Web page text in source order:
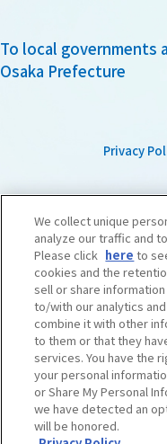
To local governments
Osaka Prefecture
Privacy
©OSAKA CONVENTION & TOURISM
We collect unique
analyze our traffic and
Please click here to
cookies and the
sell or share
to/with our analytics
combine it with other
to them or that they
services. You have the
your personal
or Share My Personal
we have detected an
will be honored.